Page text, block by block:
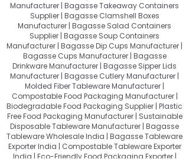
Manufacturer | Bagasse Takeaway Containers
Supplier | Bagasse Clamshell Boxes
Manufacturer | Bagasse Salad Containers
Supplier | Bagasse Soup Containers
Manufacturer | Bagasse Dip Cups Manufacturer |
Bagasse Cups Manufacturer | Bagasse
Drinkware Manufacturer | Bagasse Sipper Lids
Manufacturer | Bagasse Cutlery Manufacturer |
Molded Fiber Tableware Manufacturer |
Compostable Food Packaging Manufacturer |
Biodegradable Food Packaging Supplier | Plastic
Free Food Packaging Manufacturer | Sustainable
Disposable Tableware Manufacturer | Bagasse
Tableware Wholesale India | Bagasse Tableware
Exporter India | Compostable Tableware Exporter
India | Eco-Friendly Food Packaging Exporter |